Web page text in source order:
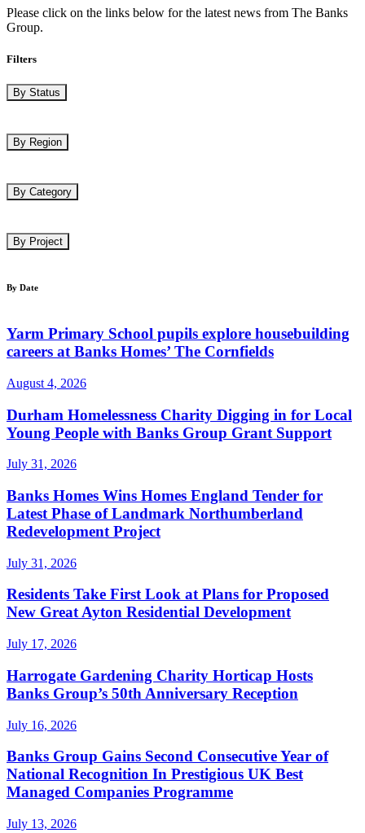
Please click on the links below for the latest news from The Banks
Group.
Filters
By Status
By Region
By Category
By Project
By Date
Yarm Primary School pupils explore housebuilding
careers at Banks Homes’ The Cornfields
August 4, 2026
Durham Homelessness Charity Digging in for Local
Young People with Banks Group Grant Support
July 31, 2026
Banks Homes Wins Homes England Tender for
Latest Phase of Landmark Northumberland
Redevelopment Project
July 31, 2026
Residents Take First Look at Plans for Proposed
New Great Ayton Residential Development
July 17, 2026
Harrogate Gardening Charity Horticap Hosts
Banks Group’s 50th Anniversary Reception
July 16, 2026
Banks Group Gains Second Consecutive Year of
National Recognition In Prestigious UK Best
Managed Companies Programme
July 13, 2026